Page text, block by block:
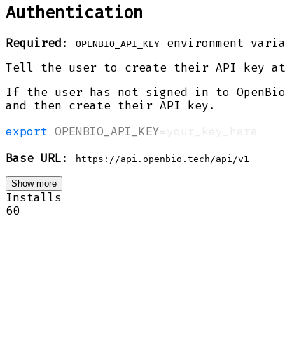
Authentication
Required : OPENBIO_API_KEY
environment
Tell the user to create their API key
If the user has not signed in to
and then create their API key.
export OPENBIO_API_KEY=
Base URL : https://api.openbio.tech/api/v1
Show more
Installs
60